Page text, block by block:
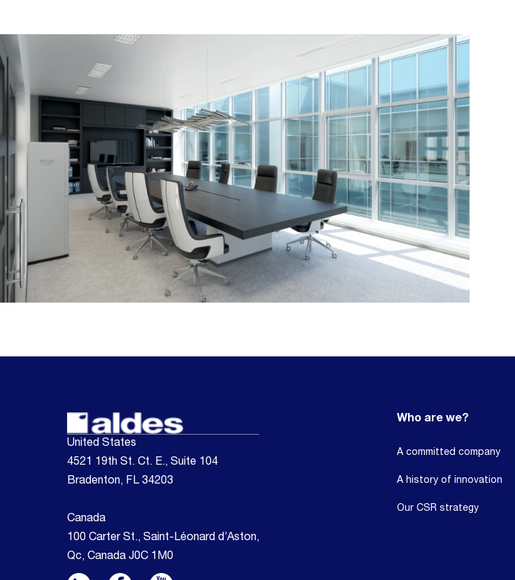
United States
4521 19th St. Ct. E., Suite 104
Bradenton, FL 34203
Canada
100 Carter St., Saint-Léonard d’Aston,
Qc, Canada J0C 1M0
Who are we?
A committed company
A history of innovation
Our CSR strategy